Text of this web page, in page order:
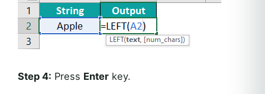
Step 4: Press Enter key.